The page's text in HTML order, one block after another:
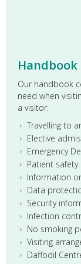
Handbook
Our handbook
need when
a visitor.
Travelling to
Elective
Emergency
Patient
Information
Data
Security
Infection
No smoking
Visiting
Daffodil